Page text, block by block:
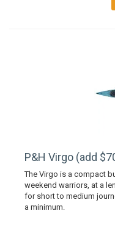
P&H Virgo (add
The Virgo is a compact
weekend warriors, at a
for short to medium
a minimum.